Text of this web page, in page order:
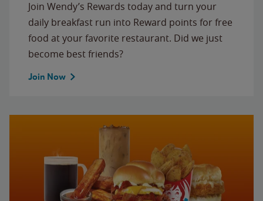
Join Wendy’s Rewards today and turn your
daily breakfast run into Reward points for free
food at your favorite restaurant. Did we just
become best friends?
Join Now